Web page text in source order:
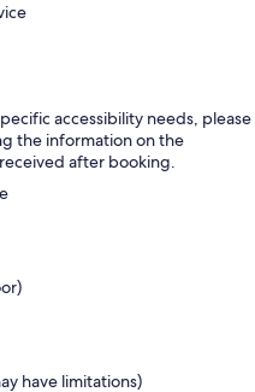
accessibility needs, please
the information on the
after booking.
have limitations)